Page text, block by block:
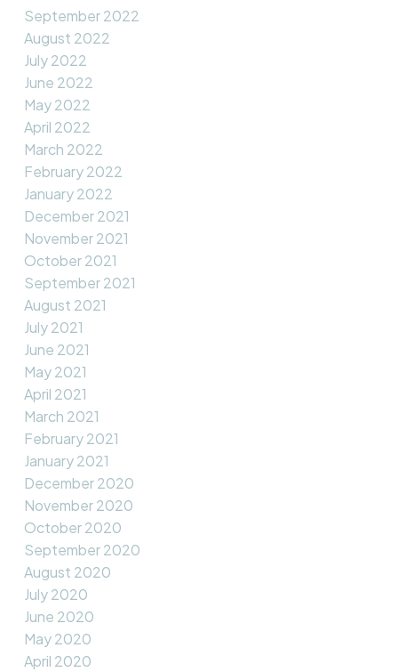
September 2022
August 2022
July 2022
June 2022
May 2022
April 2022
March 2022
February 2022
January 2022
December 2021
November 2021
October 2021
September 2021
August 2021
July 2021
June 2021
May 2021
April 2021
March 2021
February 2021
January 2021
December 2020
November 2020
October 2020
September 2020
August 2020
July 2020
June 2020
May 2020
April 2020